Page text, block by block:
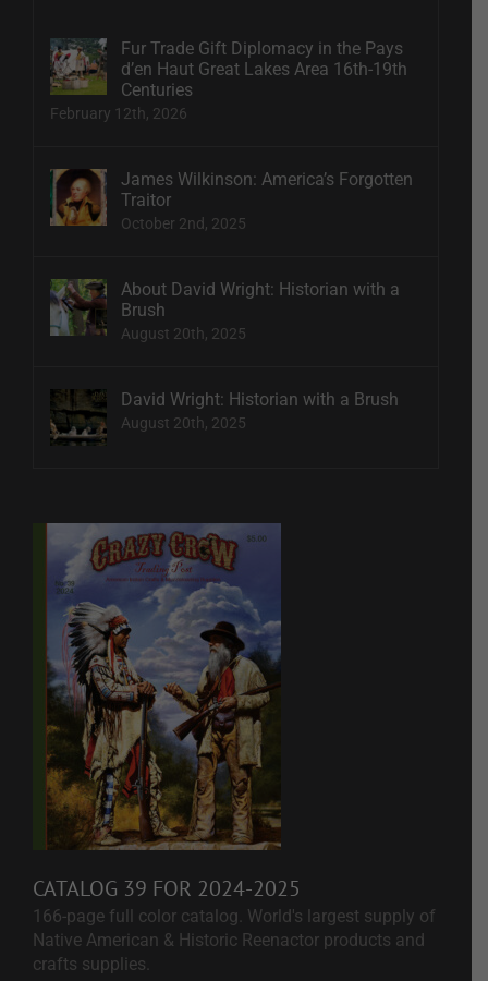
Fur Trade Gift Diplomacy in the Pays
d’en Haut Great Lakes Area 16th-19th
Centuries
February 12th, 2026
James Wilkinson: America’s Forgotten
Traitor
October 2nd, 2025
About David Wright: Historian with a
Brush
August 20th, 2025
David Wright: Historian with a Brush
August 20th, 2025
CATALOG 39 FOR 2024-2025
166-page full color catalog. World's largest supply of
Native American & Historic Reenactor products and
crafts supplies.